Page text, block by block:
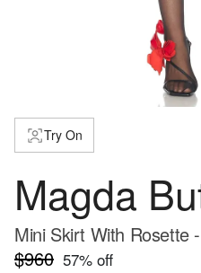
Try On
Magda
Mini Skirt With Rosette
$960 57% off